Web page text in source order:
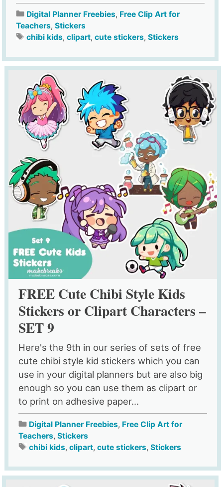
Digital Planner Freebies, Free Clip Art for
Teachers,Stickers
chibi kids,clipart,cute stickers,Stickers
FREE Cute Chibi Style Kids
Stickers or Clipart Characters –
SET 9
Here's the 9th in our series of sets of free
cute chibi style kid stickers which you can
use in your digital planners but are also big
enough so you can use them as clipart or
to print on adhesive paper...
Digital Planner Freebies, Free Clip Art for
Teachers, Stickers
chibi kids, clipart, cute stickers, Stickers